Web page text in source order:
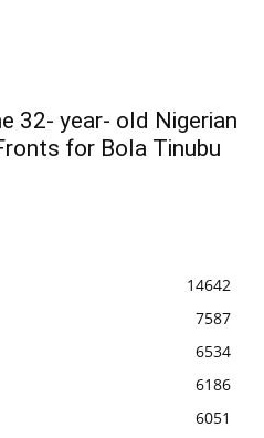
32- year- old Nigerian
for Bola Tinubu
14642
7587
6534
6186
6051